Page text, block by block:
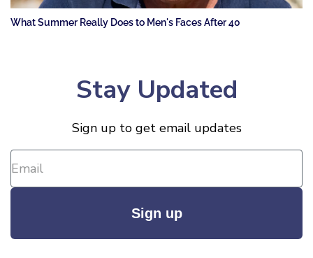
What Summer Really Does to Men's Faces After 40
Stay Updated
Sign up to get email updates
Sign up